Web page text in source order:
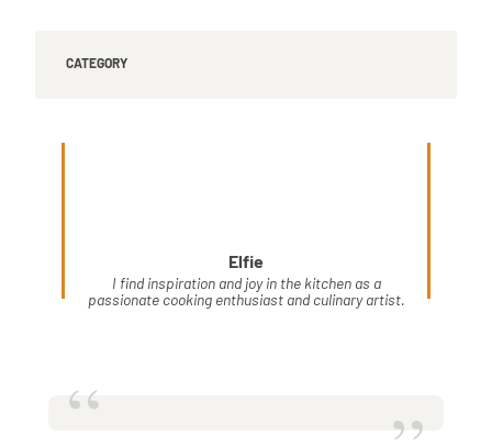
CATEGORY
Elfie
I find inspiration and joy in the kitchen as a
passionate cooking enthusiast and culinary artist.
“